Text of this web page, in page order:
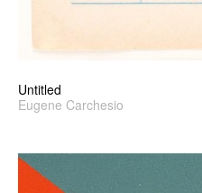
Untitled
Eugene Carchesio